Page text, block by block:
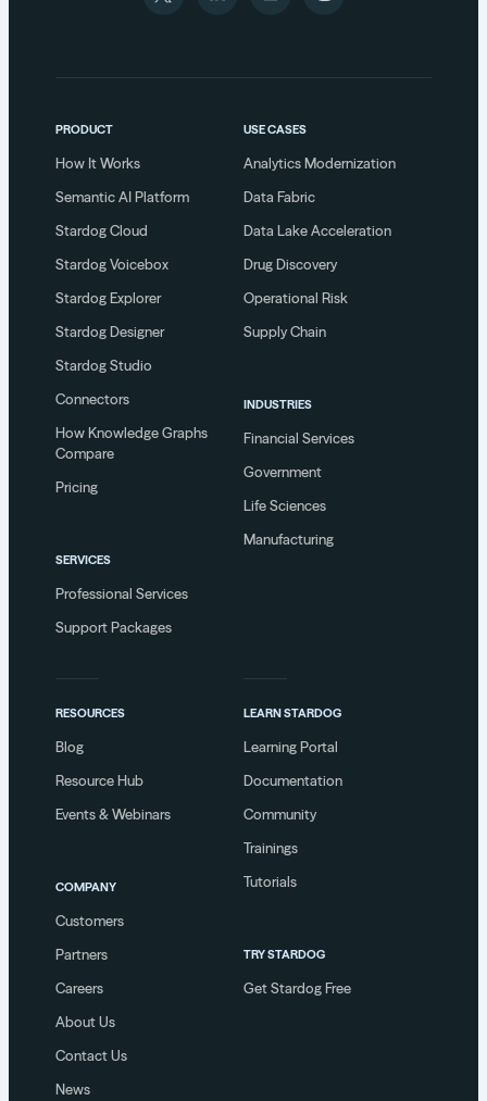
PRODUCT
How It Works
Semantic AI Platform
Stardog Cloud
Stardog Voicebox
Stardog Explorer
Stardog Designer
Stardog Studio
Connectors
How Knowledge Graphs
Compare
Pricing
SERVICES
Professional Services
Support Packages
USE CASES
Analytics Modernization
Data Fabric
Data Lake Acceleration
Drug Discovery
Operational Risk
Supply Chain
INDUSTRIES
Financial Services
Government
Life Sciences
Manufacturing
RESOURCES
Blog
Resource Hub
Events & Webinars
COMPANY
Customers
Partners
Careers
About Us
Contact Us
News
LEARN STARDOG
Learning Portal
Documentation
Community
Trainings
Tutorials
TRY STARDOG
Get Stardog Free